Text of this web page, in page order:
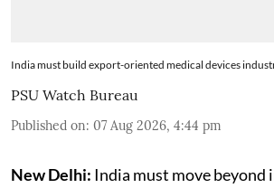
India must build export-oriented medical devices
PSU Watch Bureau
Published on: 07 Aug 2026, 4:44 pm
New Delhi: India must move beyond